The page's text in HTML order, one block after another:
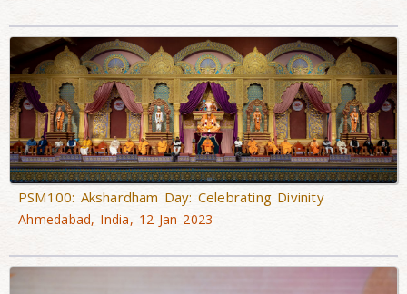
PSM100: Akshardham Day: Celebrating Divinity
Ahmedabad, India, 12 Jan 2023